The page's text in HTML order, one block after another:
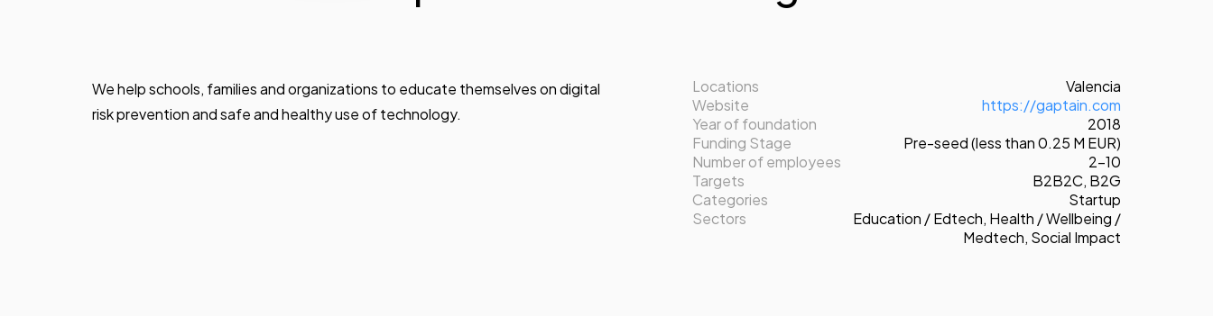
We help schools, families and organizations to educate themselves on digital
risk prevention and safe and healthy use of technology.
Locations
Valencia
Website
https://gaptain.com
Year of foundation
2018
Funding Stage
Pre-seed (less than 0.25 M EUR)
Number of employees
2-10
Targets
B2B2C, B2G
Categories
Startup
Sectors
Education / Edtech, Health / Wellbeing /
Medtech, Social Impact